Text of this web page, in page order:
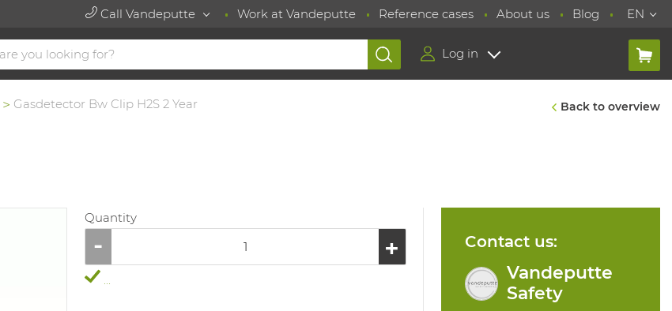
Call Vandeputte Work at Vandeputte Reference cases About us Blog EN
Log in
Gasdetector Bw Clip H2S 2 Year Back to overview
Quantity
...
Contact us:
Vandeputte
Safety